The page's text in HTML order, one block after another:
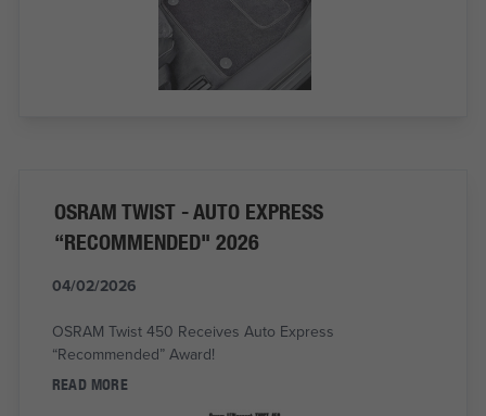
OSRAM TWIST - AUTO EXPRESS
“RECOMMENDED" 2026
04/02/2026
OSRAM Twist 450 Receives Auto Express
“Recommended” Award!
READ MORE